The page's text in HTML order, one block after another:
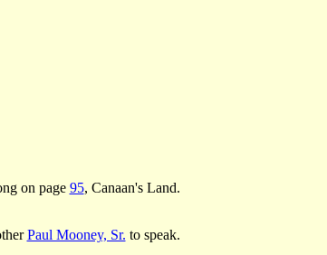
on page 95, Canaan's Land.
Paul Mooney, Sr. to speak.